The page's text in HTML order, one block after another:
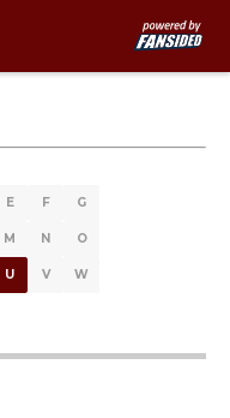
E F G
M N O
U V W